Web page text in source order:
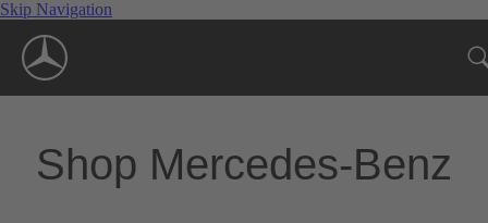
Skip Navigation
Shop Mercedes-Benz